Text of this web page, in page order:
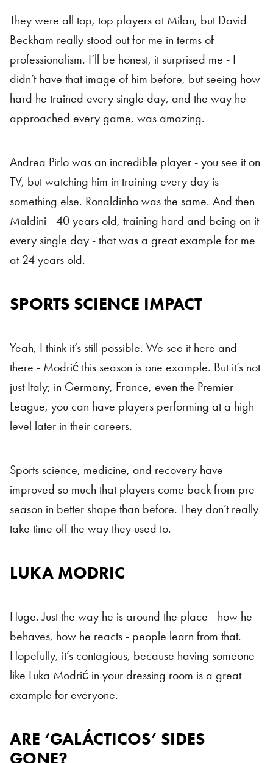
They were all top, top players at Milan, but David
Beckham really stood out for me in terms of
professionalism. I’ll be honest, it surprised me - I
didn’t have that image of him before, but seeing how
hard he trained every single day, and the way he
approached every game, was amazing.
Andrea Pirlo was an incredible player - you see it on
TV, but watching him in training every day is
something else. Ronaldinho was the same. And then
Maldini - 40 years old, training hard and being on it
every single day - that was a great example for me
at 24 years old.
SPORTS SCIENCE IMPACT
Yeah, I think it’s still possible. We see it here and
there - Modrić this season is one example. But it’s not
just Italy; in Germany, France, even the Premier
League, you can have players performing at a high
level later in their careers.
Sports science, medicine, and recovery have
improved so much that players come back from pre-
season in better shape than before. They don’t really
take time off the way they used to.
Galácticos
LUKA MODRIC
Huge. Just the way he is around the place - how he
behaves, how he reacts - people learn from that.
Hopefully, it’s contagious, because having someone
like Luka Modrić in your dressing room is a great
example for everyone.
ARE ‘GALÁCTICOS’ SIDES
GONE?